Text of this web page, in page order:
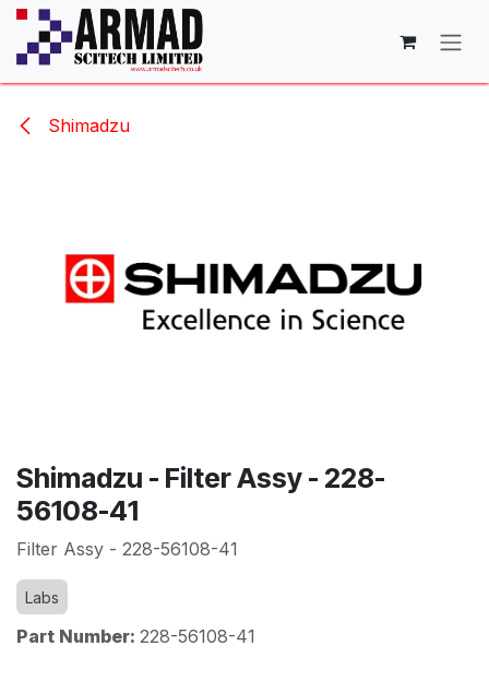
Skip to Content
Shimadzu
Shimadzu - Filter Assy - 228-
56108-41
Filter Assy - 228-56108-41
Labs
Part Number: 228-56108-41